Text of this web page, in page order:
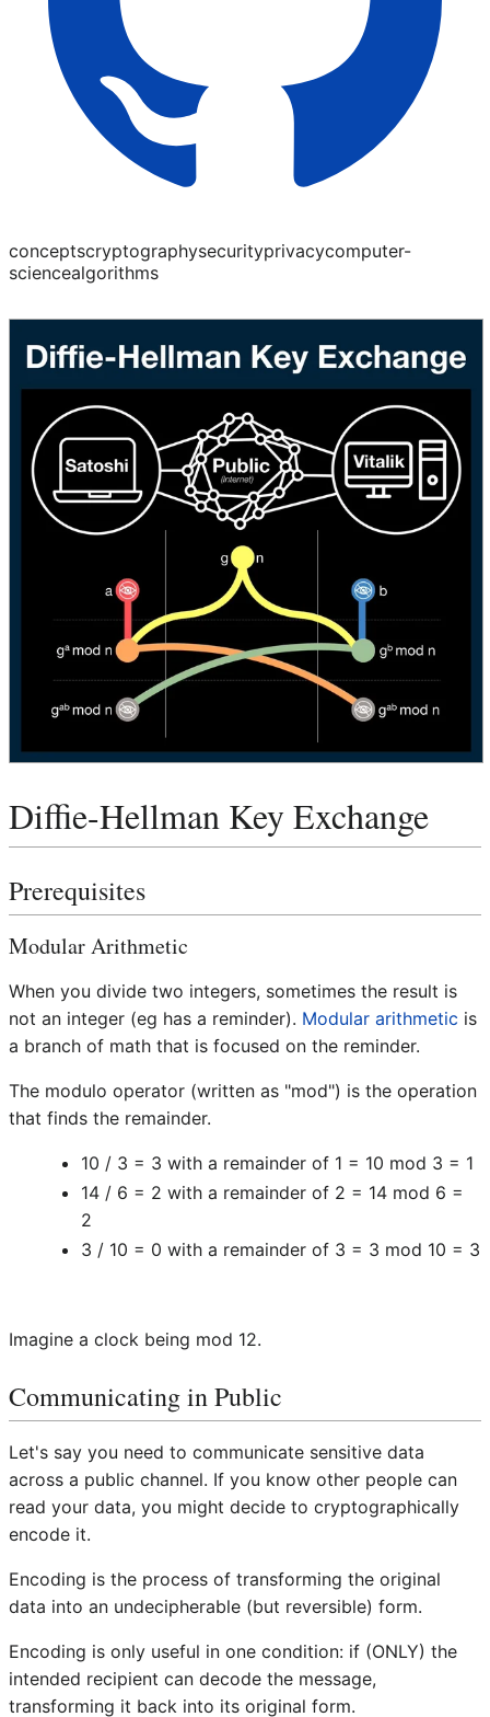
conceptscryptographysecurityprivacycomputer-
sciencealgorithms
Diffie-Hellman Key Exchange
Prerequisites
Modular Arithmetic
When you divide two integers, sometimes the result is
not an integer (eg has a reminder). Modular arithmetic is
a branch of math that is focused on the reminder.
The modulo operator (written as "mod") is the operation
that finds the remainder.
10 / 3 = 3 with a remainder of 1 = 10 mod 3 = 1
14 / 6 = 2 with a remainder of 2 = 14 mod 6 =
2
3 / 10 = 0 with a remainder of 3 = 3 mod 10 = 3
Imagine a clock being mod 12.
Communicating in Public
Let's say you need to communicate sensitive data
across a public channel. If you know other people can
read your data, you might decide to cryptographically
encode it.
Encoding is the process of transforming the original
data into an undecipherable (but reversible) form.
Encoding is only useful in one condition: if (ONLY) the
intended recipient can decode the message,
transforming it back into its original form.